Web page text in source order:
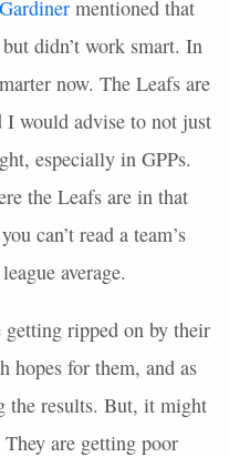
mentioned that
didn’t work smart. In
now. The Leafs are
I would advise to not just
especially in GPPs.
the Leafs are in that
can’t read a team’s
average.
getting ripped on by their
hopes for them, and as
the results. But, it might
are getting poor